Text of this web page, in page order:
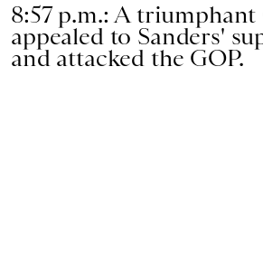
8:57 p.m.: A
appealed to Sanders'
and attacked the GOP.